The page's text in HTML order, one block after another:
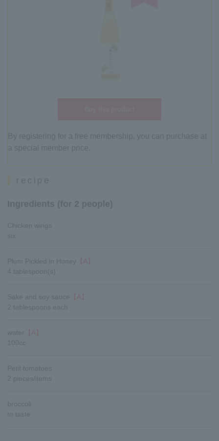
By registering for a free membership, you can purchase at
a special member price.
recipe
Ingredients (for 2 people)
Chicken wings
six
Plum Pickled in Honey
【A】
4 tablespoon(s)
Sake and soy sauce 【A】
2 tablespoons each
water
【A】
100cc
Petit tomatoes
2 pieces/items
broccoli
to taste